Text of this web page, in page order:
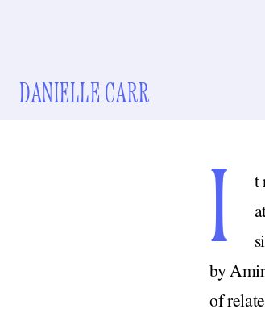
DANIELLE CARR
I
t
by
of